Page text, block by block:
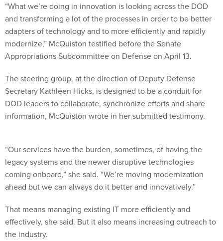
“What we’re doing in innovation is looking across the DOD
and transforming a lot of the processes in order to be better
adapters of technology and to more efficiently and rapidly
modernize,” McQuiston testified before the Senate
Appropriations Subcommittee on Defense on April 13.
The steering group, at the direction of Deputy Defense
Secretary Kathleen Hicks, is designed to be a conduit for
DOD leaders to collaborate, synchronize efforts and share
information, McQuiston wrote in her submitted testimony.
“Our services have the burden, sometimes, of having the
legacy systems and the newer disruptive technologies
coming onboard,” she said. “We’re moving modernization
ahead but we can always do it better and innovatively.”
That means managing existing IT more efficiently and
effectively, she said. But it also means increasing outreach to
the industry.